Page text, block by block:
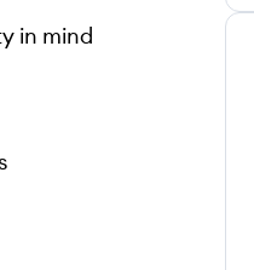
in mind